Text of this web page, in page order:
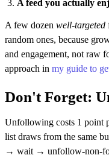
A feed you actually
A few dozen well-targeted
random ones, because
and engagement, not raw
approach in my guide to
Don't Forget:
Unfollowing costs 1 point
list draws from the same
→ wait → unfollow-non-